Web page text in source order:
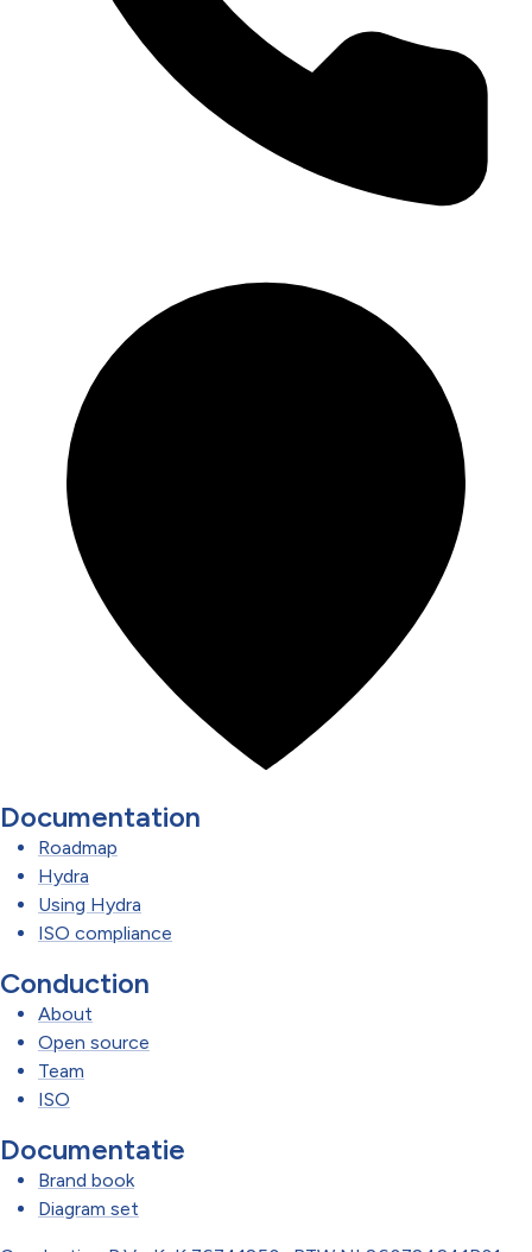
Documentation
Roadmap
Hydra
Using Hydra
ISO compliance
Conduction
About
Open source
Team
ISO
Documentatie
Brand book
Diagram set